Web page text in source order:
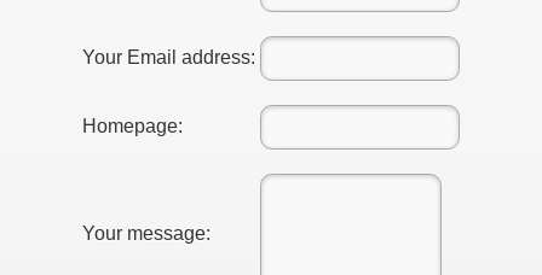
Your Email address:
Homepage:
Your message: